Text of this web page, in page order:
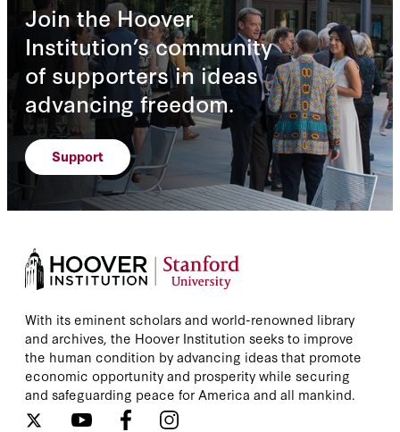
Join the Hoover
Institution’s community
of supporters in ideas
advancing freedom.
Support
With its eminent scholars and world-renowned library
and archives, the Hoover Institution seeks to improve
the human condition by advancing ideas that promote
economic opportunity and prosperity while securing
and safeguarding peace for America and all mankind.